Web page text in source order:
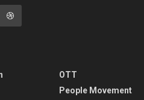
OTT
People Movement